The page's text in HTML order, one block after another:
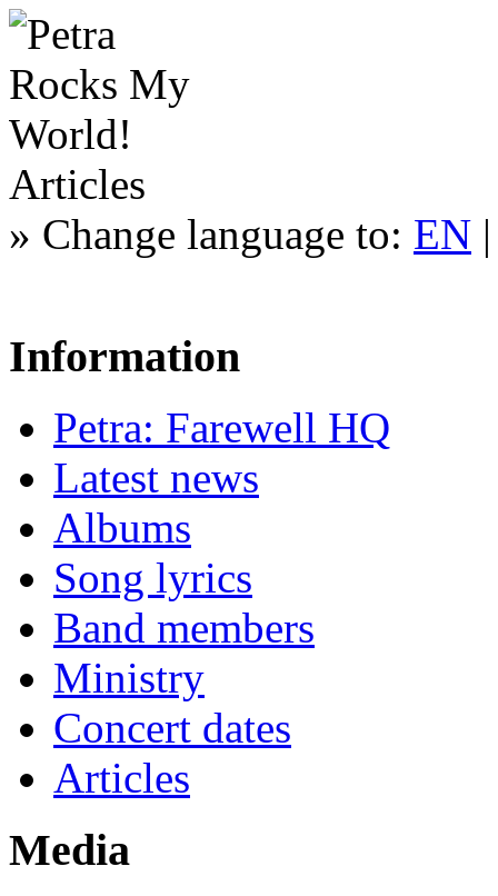
Articles
» Change language to: EN
Information
Petra: Farewell HQ
Latest news
Albums
Song lyrics
Band members
Ministry
Concert dates
Articles
Media